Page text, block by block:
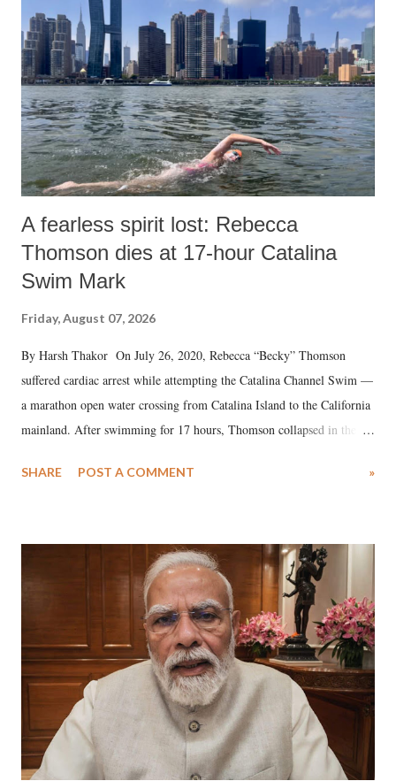
A fearless spirit lost: Rebecca
Thomson dies at 17-hour Catalina
Swim Mark
Friday, August 07, 2026
By Harsh Thakor On July 26, 2020, Rebecca “Becky” Thomson
suffered cardiac arrest while attempting the Catalina Channel Swim —
a marathon open water crossing from Catalina Island to the California
mainland. After swimming for 17 hours, Thomson collapsed in the
medical staff at Harbor-UCLA Medical Center, she succumbed to a
SHARE POST A COMMENT »